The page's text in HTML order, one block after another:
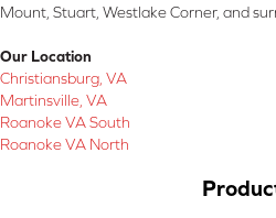
Mount, Stuart, Westlake Corner, and
Our Location
Christiansburg, VA
Martinsville, VA
Roanoke VA South
Roanoke VA North